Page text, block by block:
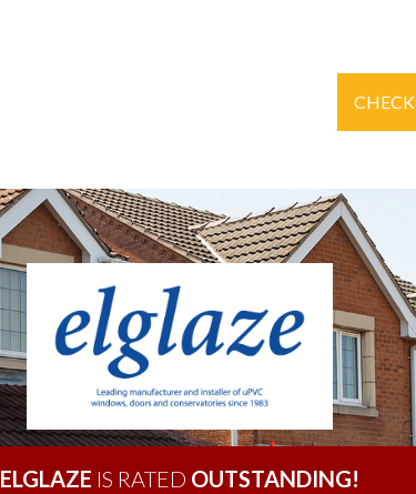
CHECK
ELGLAZE IS RATED OUTSTANDING!